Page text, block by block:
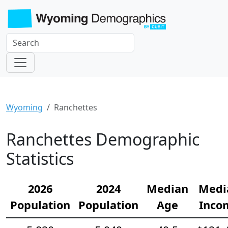
Wyoming Ranchettes
Ranchettes Demographic
Statistics
2026
Population
2024
Population
Median
Age